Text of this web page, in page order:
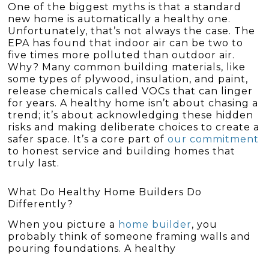
One of the biggest myths is that a standard
new home is automatically a healthy one.
Unfortunately, that’s not always the case. The
EPA has found that indoor air can be two to
five times more polluted than outdoor air.
Why? Many common building materials, like
some types of plywood, insulation, and paint,
release chemicals called VOCs that can linger
for years. A healthy home isn’t about chasing a
trend; it’s about acknowledging these hidden
risks and making deliberate choices to create a
safer space. It’s a core part ofour commitment
to honest service and building homes that
truly last.
What Do Healthy Home Builders Do
Differently?
When you picture a home builder, you
probably think of someone framing walls and
pouring foundations. A healthy